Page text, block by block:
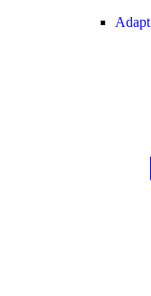
Adapt